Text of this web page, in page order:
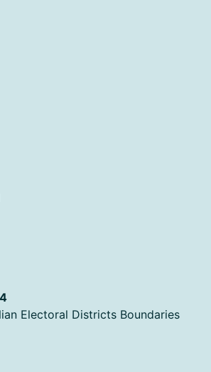
Electoral Districts Boundaries